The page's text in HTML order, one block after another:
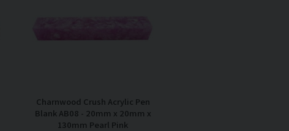
Charnwood Crush Acrylic Pen
Blank AB08 - 20mm x 20mm x
130mm Pearl Pink